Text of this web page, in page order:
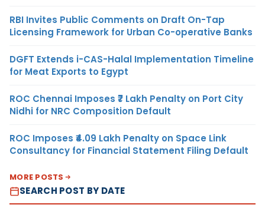
RBI Invites Public Comments on Draft On-Tap
Licensing Framework for Urban Co-operative Banks
DGFT Extends i-CAS-Halal Implementation Timeline
for Meat Exports to Egypt
ROC Chennai Imposes ₹7 Lakh Penalty on Port City
Nidhi for NRC Composition Default
ROC Imposes ₹4.09 Lakh Penalty on Space Link
Consultancy for Financial Statement Filing Default
MORE POSTS
SEARCH POST BY DATE